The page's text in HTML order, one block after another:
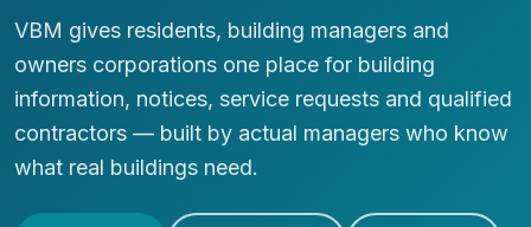
VBM gives residents, building managers and
owners corporations one place for building
information, notices, service requests and qualified
contractors — built by actual managers who know
what real buildings need.